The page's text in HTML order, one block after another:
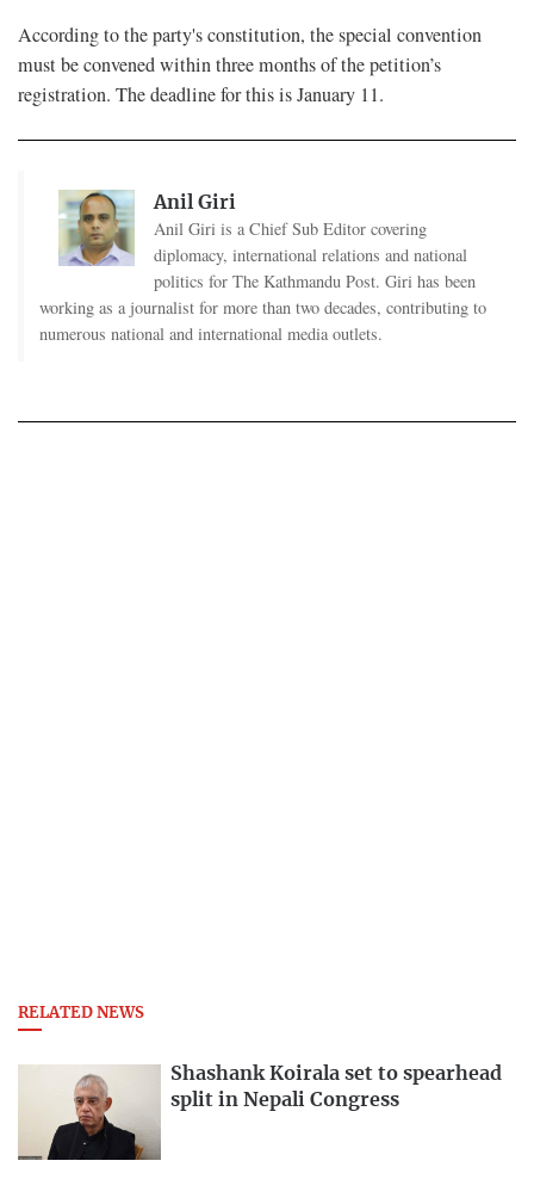
According to the party's constitution, the special convention
must be convened within three months of the petition’s
registration. The deadline for this is January 11.
Anil Giri
Anil Giri is a Chief Sub Editor covering
diplomacy, international relations and national
politics for The Kathmandu Post. Giri has been
working as a journalist for more than two decades, contributing to
numerous national and international media outlets.
RELATED NEWS
Shashank Koirala set to spearhead
split in Nepali Congress